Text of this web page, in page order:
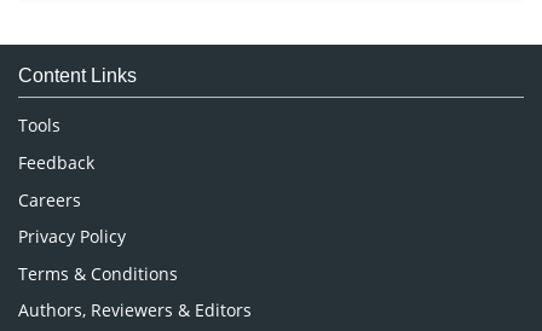
Medical Sciences
Neuroscience & Psychology
Nursing & Health Care
Pharmaceutical Sciences
Content Links
Tools
Feedback
Careers
Privacy Policy
Terms & Conditions
Authors, Reviewers & Editors